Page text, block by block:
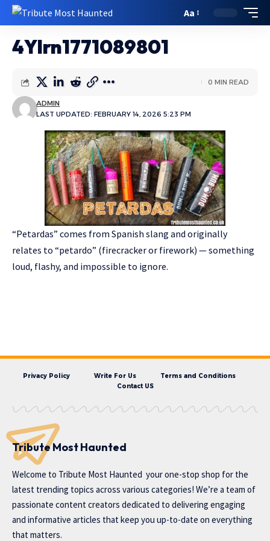
Aa
4YIrn1771089801
LAST UPDATED: FEBRUARY 14, 2026 5:23 PM
ADMIN
0 MIN READ
“Petardas” comes from Spanish slang and originally
relates to “petardo” (firecracker or firework) — something
loud, flashy, and impossible to ignore.
Privacy Policy Write For Us
Terms and Conditions
Contact US
Tribute Most Haunted
Welcome to Tribute Most Haunted your one-stop shop for the
latest trending topics across various categories! We’re a team of
passionate content creators dedicated to delivering engaging
and informative articles that keep you up-to-date on everything
that matters.